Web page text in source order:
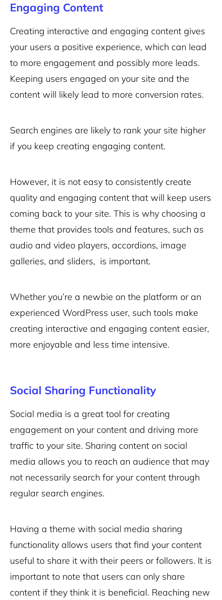
Engaging Content
Creating interactive and engaging content gives
your users a positive experience, which can lead
to more engagement and possibly more leads.
Keeping users engaged on your site and the
content will likely lead to more conversion rates.
Search engines are likely to rank your site higher
if you keep creating engaging content.
However, it is not easy to consistently create
quality and engaging content that will keep users
coming back to your site. This is why choosing a
theme that provides tools and features, such as
audio and video players, accordions, image
galleries, and sliders, is important.
Whether you’re a newbie on the platform or an
experienced WordPress user, such tools make
creating interactive and engaging content easier,
more enjoyable and less time intensive.
Social Sharing Functionality
Social media is a great tool for creating
engagement on your content and driving more
traffic to your site. Sharing content on social
media allows you to reach an audience that may
not necessarily search for your content through
regular search engines.
Having a theme with social media sharing
functionality allows users that find your content
useful to share it with their peers or followers. It is
important to note that users can only share
content if they think it is beneficial. Reaching new